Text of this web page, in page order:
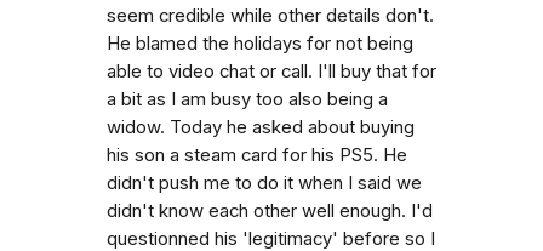
seem credible while other details don't.
He blamed the holidays for not being
able to video chat or call. I'll buy that for
a bit as I am busy too also being a
widow. Today he asked about buying
his son a steam card for his PS5. He
didn't push me to do it when I said we
didn't know each other well enough. I'd
questionned his 'legitimacy' before so I